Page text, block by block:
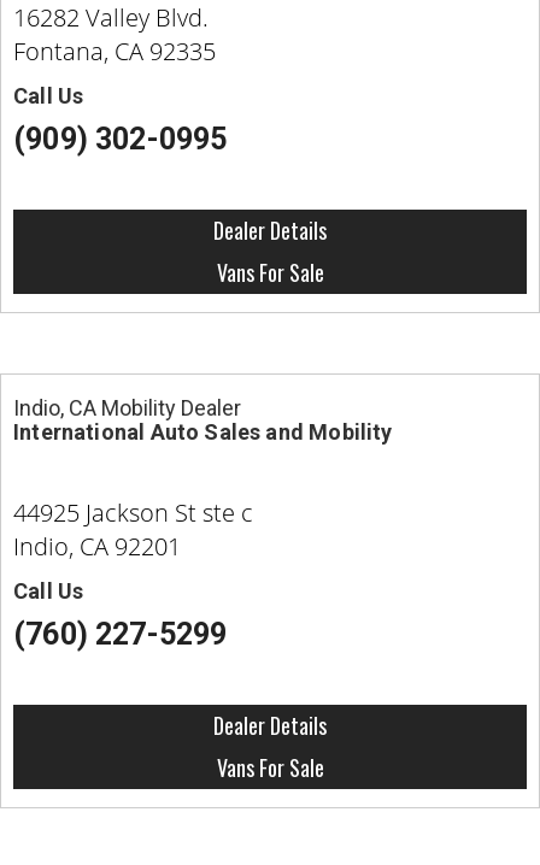
16282 Valley Blvd.
Fontana, CA 92335
Call Us
(909) 302-0995
Dealer Details
Vans For Sale
Indio, CA Mobility Dealer
International Auto Sales and Mobility
44925 Jackson St ste c
Indio, CA 92201
Call Us
(760) 227-5299
Dealer Details
Vans For Sale